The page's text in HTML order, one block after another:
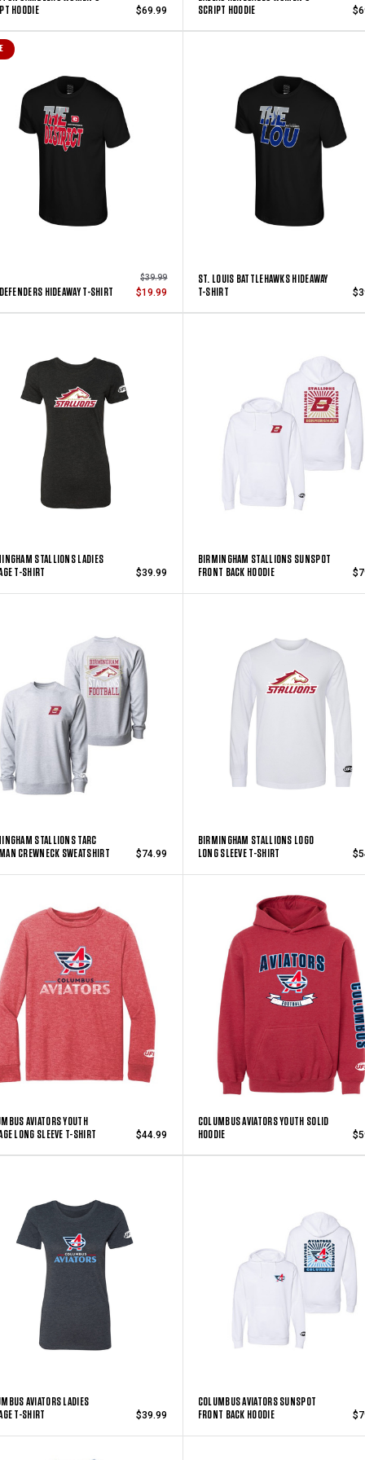
HOODIE
$69.99
SCRIPT HOODIE
HIDEAWAY T-SHIRT
$39.99
$19.99
ST. LOUIS BATTLEHAWKS HIDEAWAY
T-SHIRT
STALLIONS LADIES
T-SHIRT
$39.99
BIRMINGHAM STALLIONS SUNSPOT
FRONT BACK HOODIE
STALLIONS TARC
CREWNECK SWEATSHIRT
$74.99
BIRMINGHAM STALLIONS LOGO
LONG SLEEVE T-SHIRT
AVIATORS YOUTH
LONG SLEEVE T-SHIRT
$44.99
COLUMBUS AVIATORS YOUTH SOLID
HOODIE
AVIATORS LADIES
T-SHIRT
$39.99
COLUMBUS AVIATORS SUNSPOT
FRONT BACK HOODIE